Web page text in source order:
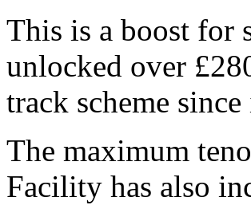
This is a boost for
unlocked over
track scheme
The maximum
Facility has also